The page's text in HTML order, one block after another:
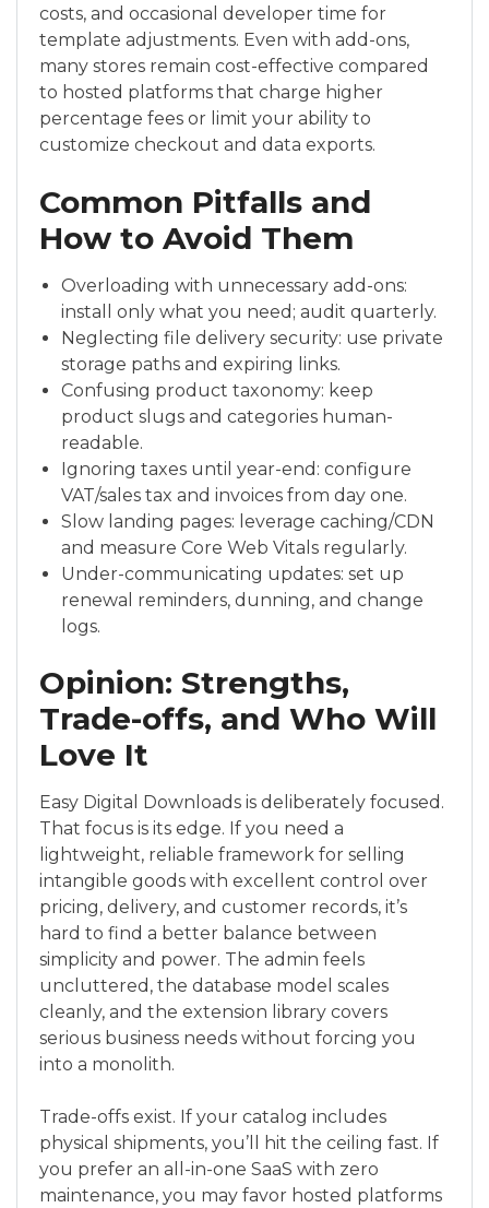
costs, and occasional developer time for
template adjustments. Even with add-ons,
many stores remain cost-effective compared
to hosted platforms that charge higher
percentage fees or limit your ability to
customize checkout and data exports.
Common Pitfalls and
How to Avoid Them
Overloading with unnecessary add-ons:
install only what you need; audit quarterly.
Neglecting file delivery security: use private
storage paths and expiring links.
Confusing product taxonomy: keep
product slugs and categories human-
readable.
Ignoring taxes until year-end: configure
VAT/sales tax and invoices from day one.
Slow landing pages: leverage caching/CDN
and measure Core Web Vitals regularly.
Under-communicating updates: set up
renewal reminders, dunning, and change
logs.
Opinion: Strengths,
Trade-offs, and Who Will
Love It
Easy Digital Downloads is deliberately focused.
That focus is its edge. If you need a
lightweight, reliable framework for selling
intangible goods with excellent control over
pricing, delivery, and customer records, it’s
hard to find a better balance between
simplicity and power. The admin feels
uncluttered, the database model scales
cleanly, and the extension library covers
serious business needs without forcing you
into a monolith.
Trade-offs exist. If your catalog includes
physical shipments, you’ll hit the ceiling fast. If
you prefer an all-in-one SaaS with zero
maintenance, you may favor hosted platforms